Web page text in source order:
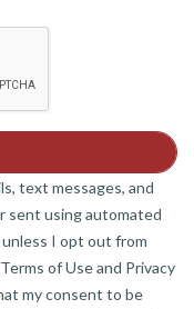
text messages, and
sent using automated
I opt out from
of Use and Privacy
my consent to be